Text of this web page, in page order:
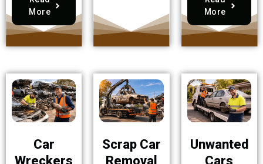
More
More
Car
Wreckers
Scrap Car
Removal
Unwanted
Cars